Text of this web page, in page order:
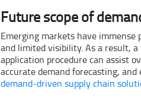
Future scope of
Emerging markets have
and limited visibility. As a result,
application procedure can assist
accurate demand forecasting,
demand-driven supply chain